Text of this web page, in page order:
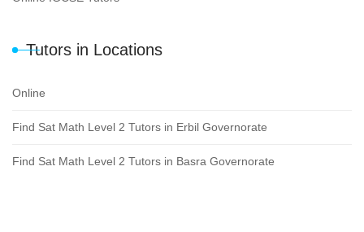
Tutors in Locations
Online
Find Sat Math Level 2 Tutors in Erbil Governorate
Find Sat Math Level 2 Tutors in Basra Governorate